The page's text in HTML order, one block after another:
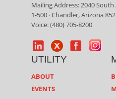
Mailing Address: 2040
1-500 · Chandler, Arizona
Voice: (480) 705-8200
UTILITY
ABOUT
EVENTS